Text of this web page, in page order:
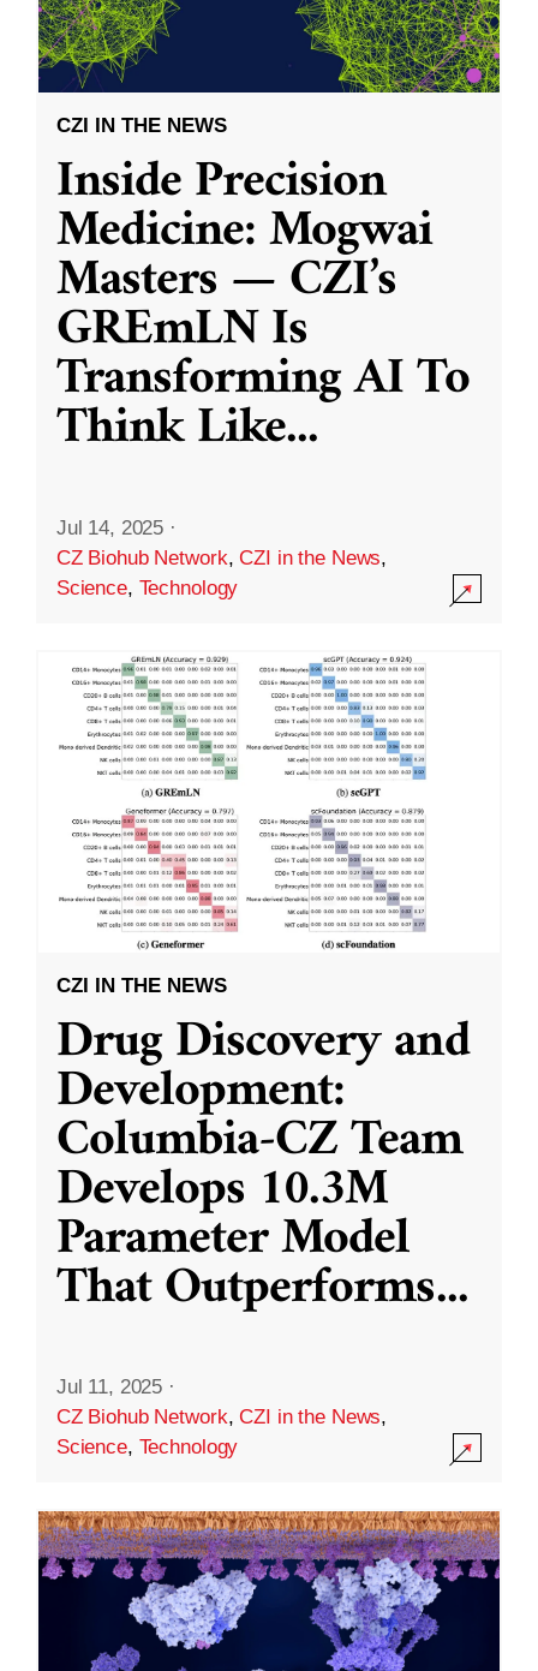
CZI IN THE NEWS
Inside Precision
Medicine: Mogwai
Masters — CZI’s
GREmLN Is
Transforming AI To
Think Like...
Jul 14, 2025 ·
CZ Biohub Network,CZI in the News,
Science, Technology
CZI IN THE NEWS
Drug Discovery and
Development:
Columbia-CZ Team
Develops 10.3M
Parameter Model
That Outperforms...
Jul 11, 2025 ·
CZ Biohub Network,CZI in the News,
Science, Technology